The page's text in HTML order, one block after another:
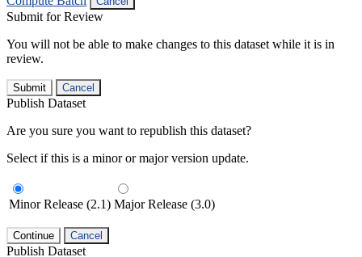
Submit for Review
You will not be able to make changes to this dataset while it is in
review.
Submit Cancel
Publish Dataset
Are you sure you want to republish this dataset?
Select if this is a minor or major version update.
Minor Release (2.1) Major Release (3.0)
Continue Cancel
Publish Dataset